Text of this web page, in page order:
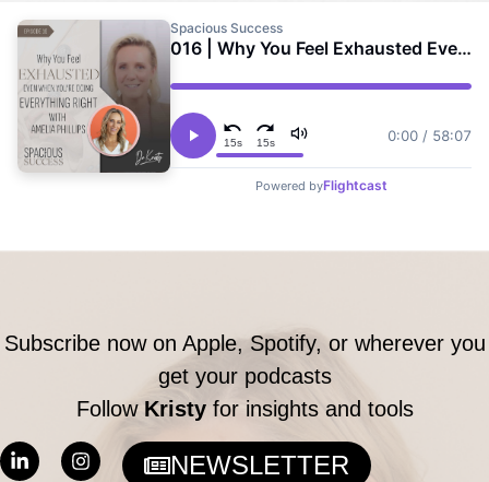
Subscribe now on Apple, Spotify, or wherever you
get your podcasts
Follow Kristyfor insights and tools
L
i
I
n
NEWSLETTER